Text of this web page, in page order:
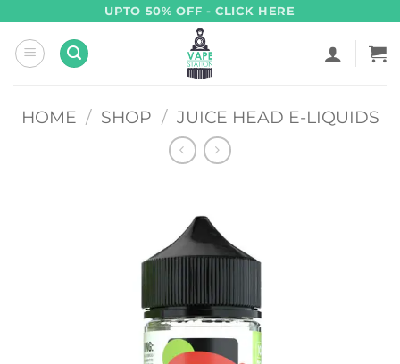
content
UPTO 50% OFF - CLICK HERE
HOME / SHOP / JUICE HEAD E-LIQUIDS